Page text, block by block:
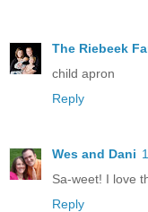
The Riebeek
child apron
Reply
Wes and Dani
Sa-weet! I love
Reply